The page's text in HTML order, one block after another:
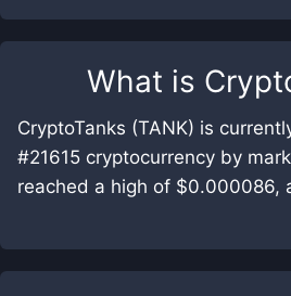
What is
CryptoTanks (TANK) is
#21615 cryptocurrency by
reached a high of $0.000086,